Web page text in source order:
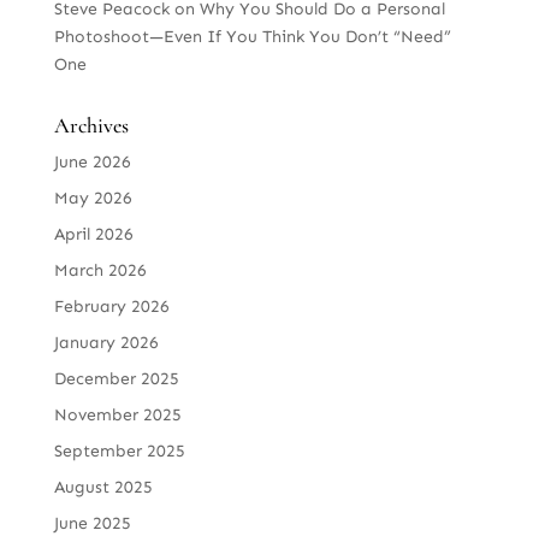
Steve Peacockon Why You Should Do a Personal
Photoshoot—Even If You Think You Don’t “Need”
One
Archives
June 2026
May 2026
April 2026
March 2026
February 2026
January 2026
December 2025
November 2025
September 2025
August 2025
June 2025